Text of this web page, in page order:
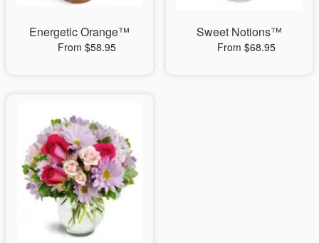
Energetic Orange™
From $58.95
Sweet Notions™
From $68.95